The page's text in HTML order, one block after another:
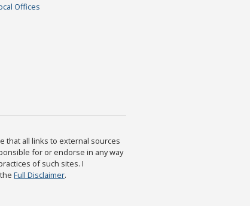
Offices
that all links to external sources
for or endorse in any way
of such sites. I
Full Disclaimer.